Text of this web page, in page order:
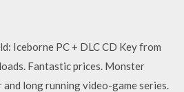
Iceborne PC + DLC CD Key from
Fantastic prices. Monster
long running video-game series.